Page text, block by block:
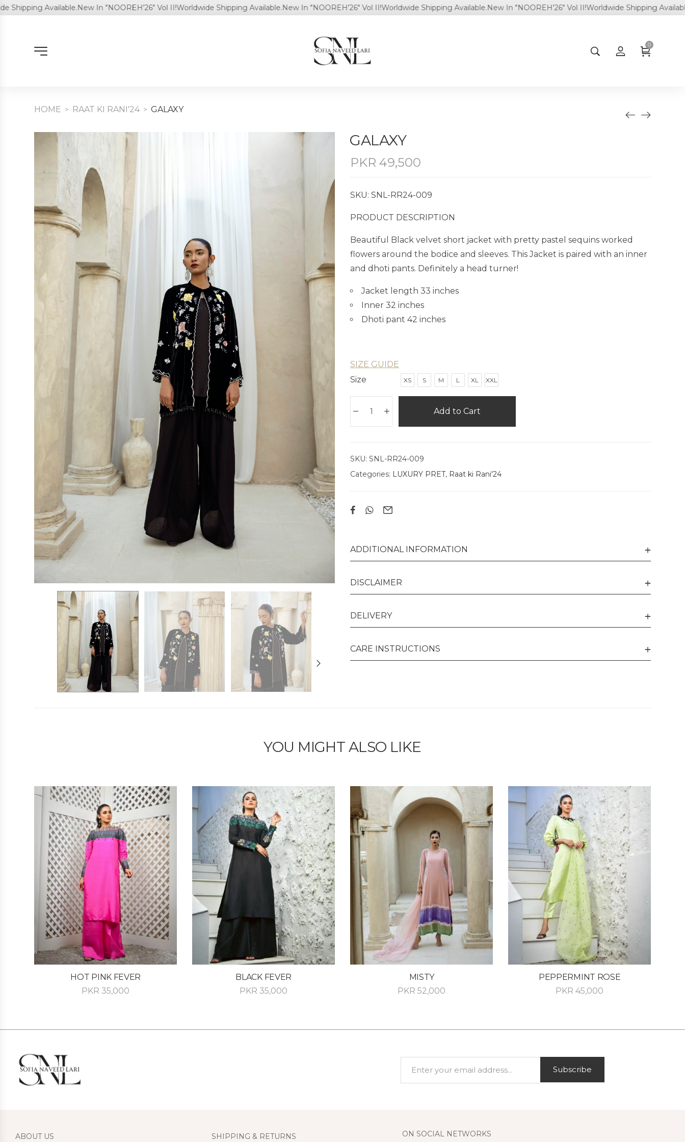
Available.New In "NOOREH'26" Vol II! Worldwide Shipping Available.New In "NOOREH'26" Vol II! Worldwide Shipping Available.New In "NOOREH'26" Vol II! Worldwide Shipping Available.
0
HOME > RAAT KI RANI'24 > ⁠GALAXY
⁠GALAXY
PKR 49,500
SKU: SNL-RR24-009
PRODUCT DESCRIPTION
Beautiful Black velvet short jacket with pretty pastel sequins worked
flowers around the bodice and sleeves. This Jacket is paired with an inner
and dhoti pants. Definitely a head turner!
Jacket length 33 inches
Inner 32 inches
Dhoti pant 42 inches
SIZE GUIDE
Size
XS S M L XL XXL
Add to Cart
SKU: SNL-RR24-009
Categories: LUXURY PRET, Raat ki Rani'24
ADDITIONAL INFORMATION
DISCLAIMER
DELIVERY
CARE INSTRUCTIONS
YOU MIGHT ALSO LIKE
HOT PINK FEVER
PKR 35,000
BLACK FEVER
PKR 35,000
MISTY
PKR 52,000
PEPPERMINT ROSE
PKR 45,000
Subscribe
ABOUT US SHIPPING & RETURNS ON SOCIAL NETWORKS